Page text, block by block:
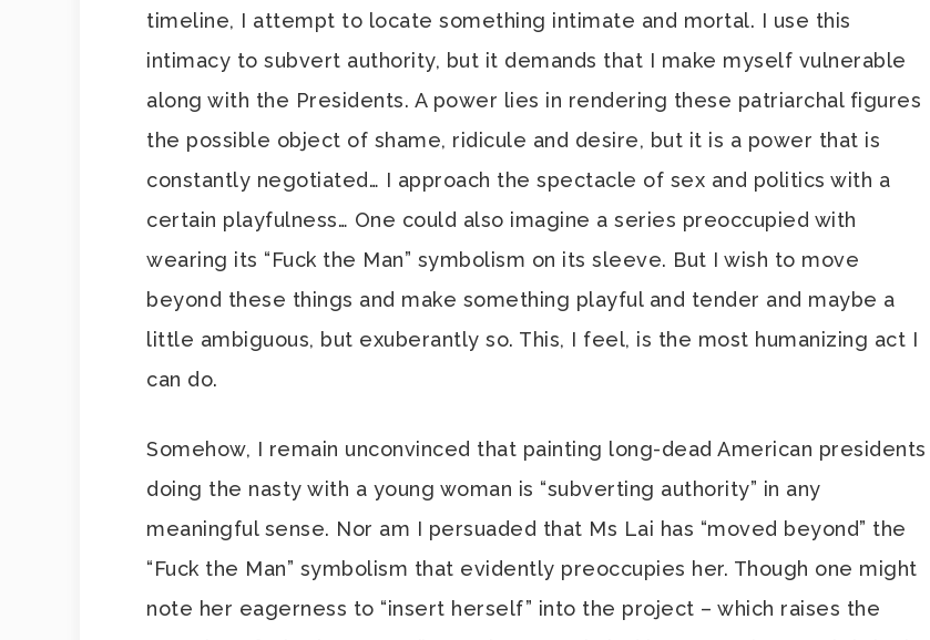
timeline, I attempt to locate something intimate and mortal. I use this
intimacy to subvert authority, but it demands that I make myself vulnerable
along with the Presidents. A power lies in rendering these patriarchal figures
the possible object of shame, ridicule and desire, but it is a power that is
constantly negotiated… I approach the spectacle of sex and politics with a
certain playfulness… One could also imagine a series preoccupied with
wearing its “Fuck the Man” symbolism on its sleeve. But I wish to move
beyond these things and make something playful and tender and maybe a
little ambiguous, but exuberantly so. This, I feel, is the most humanizing act I
can do.
Somehow, I remain unconvinced that painting long-dead American presidents
doing the nasty with a young woman is “subverting authority” in any
meaningful sense. Nor am I persuaded that Ms Lai has “moved beyond” the
“Fuck the Man” symbolism that evidently preoccupies her. Though one might
note her eagerness to “insert herself” into the project – which raises the